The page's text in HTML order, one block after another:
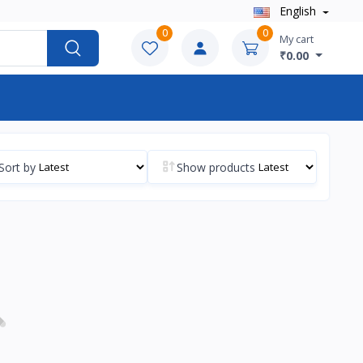
English
0 0 My cart
₹0.00
by Show products